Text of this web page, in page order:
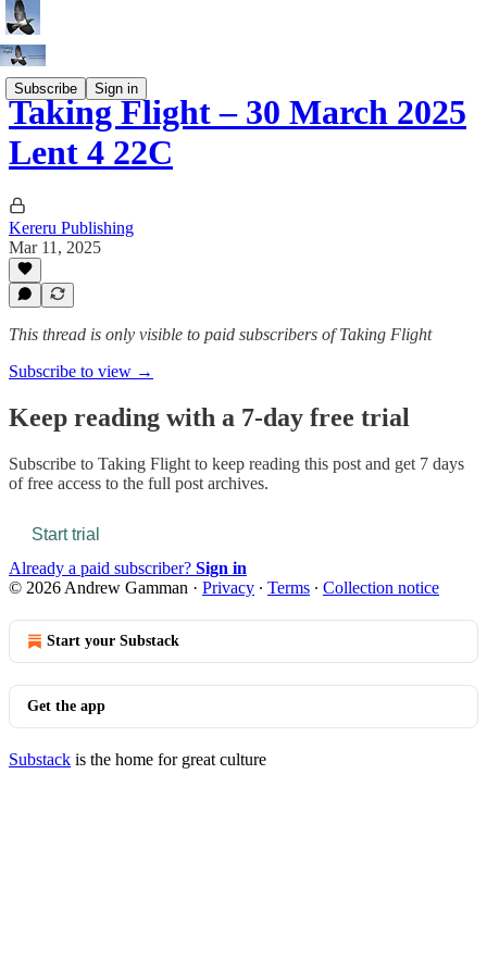
Subscribe Sign in
Taking Flight – 30 March 2025
Lent 4 22C
Kereru Publishing
Mar 11, 2025
This thread is only visible to paid subscribers of Taking Flight
Subscribe to view →
Keep reading with a 7-day free trial
Subscribe to Taking Flight to keep reading this post and get 7 days
of free access to the full post archives.
Start trial
Already a paid subscriber? Sign in
© 2026 Andrew Gamman · Privacy ∙ Terms ∙ Collection notice
Start your Substack
Get the app
Substack is the home for great culture